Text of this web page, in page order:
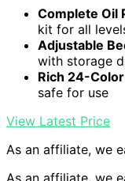
Complete Oil
kit for all
Adjustable
with storage
Rich 24-
safe for use
View Latest Price
As an affiliate, we